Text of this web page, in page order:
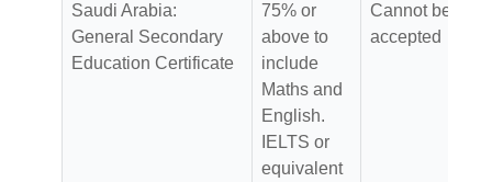
Saudi Arabia:
General Secondary
Education Certificate
75% or
above to
include
Maths and
English.
IELTS or
equivalent
Cannot be
accepted